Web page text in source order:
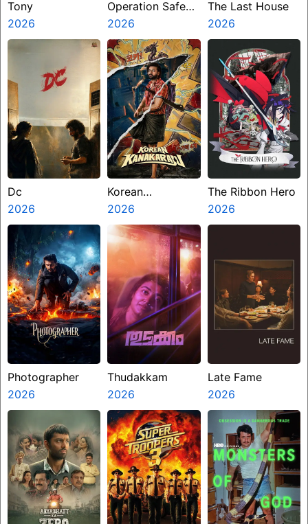
Tony
2026
Operation Safed
Sagar
2026
The Last House
2026
Dc
2026
Korean
Kanakaraju
2026
The Ribbon Hero
2026
Photographer
2026
Thudakkam
2026
Late Fame
2026